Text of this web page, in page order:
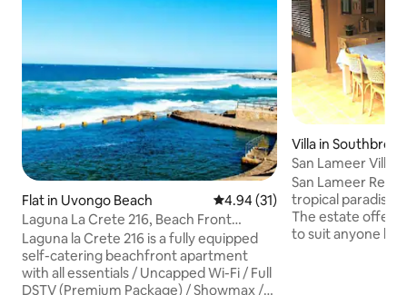
Flat in Uvongo Beach 4.94 out of 5 average rating,
4.94 (31)
Laguna La Crete 216, Beach Front
Holiday Apartment
Laguna la Crete 216 is a fully equipped
self-catering beachfront apartment
with all essentials / Uncapped Wi-Fi / Full
DSTV (Premium Package) / Showmax /
Villa in
San Lameer Villa
San Lameer
tropical paradise
The estate offers
to suit anyone